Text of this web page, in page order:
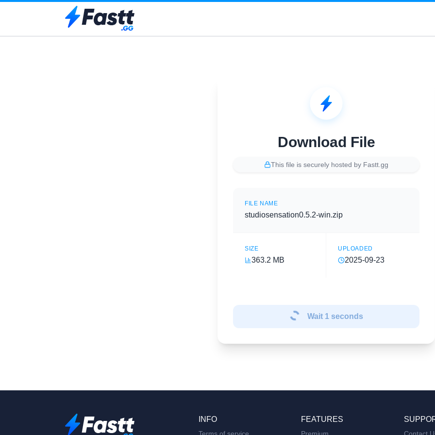
Download File
This file is securely hosted by Fastt.gg
FILE NAME
studiosensation0.5.2-win.zip
SIZE
363.2 MB
UPLOADED
2025-09-23
Wait 1 seconds
INFO FEATURES